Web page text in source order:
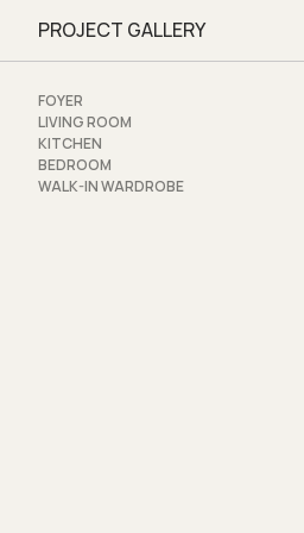
PROJECT GALLERY
FOYER
LIVING ROOM
KITCHEN
BEDROOM
WALK-IN WARDROBE